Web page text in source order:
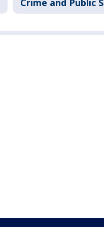
Crime and Public